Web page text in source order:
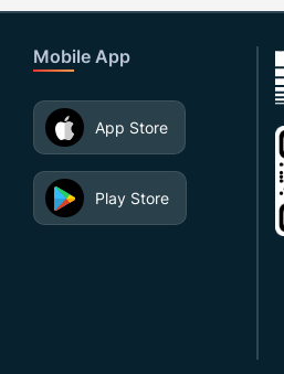
Mobile App
App Store
Play Store